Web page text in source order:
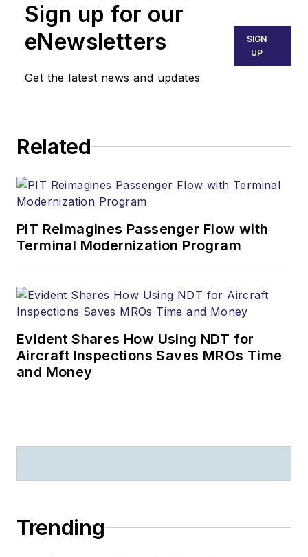
Sign up for our
eNewsletters
Get the latest news and updates
SIGN
UP
Related
PIT Reimagines Passenger Flow with
Terminal Modernization Program
Evident Shares How Using NDT for
Aircraft Inspections Saves MROs Time
and Money
Trending